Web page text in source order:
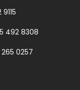
492 8308
0257